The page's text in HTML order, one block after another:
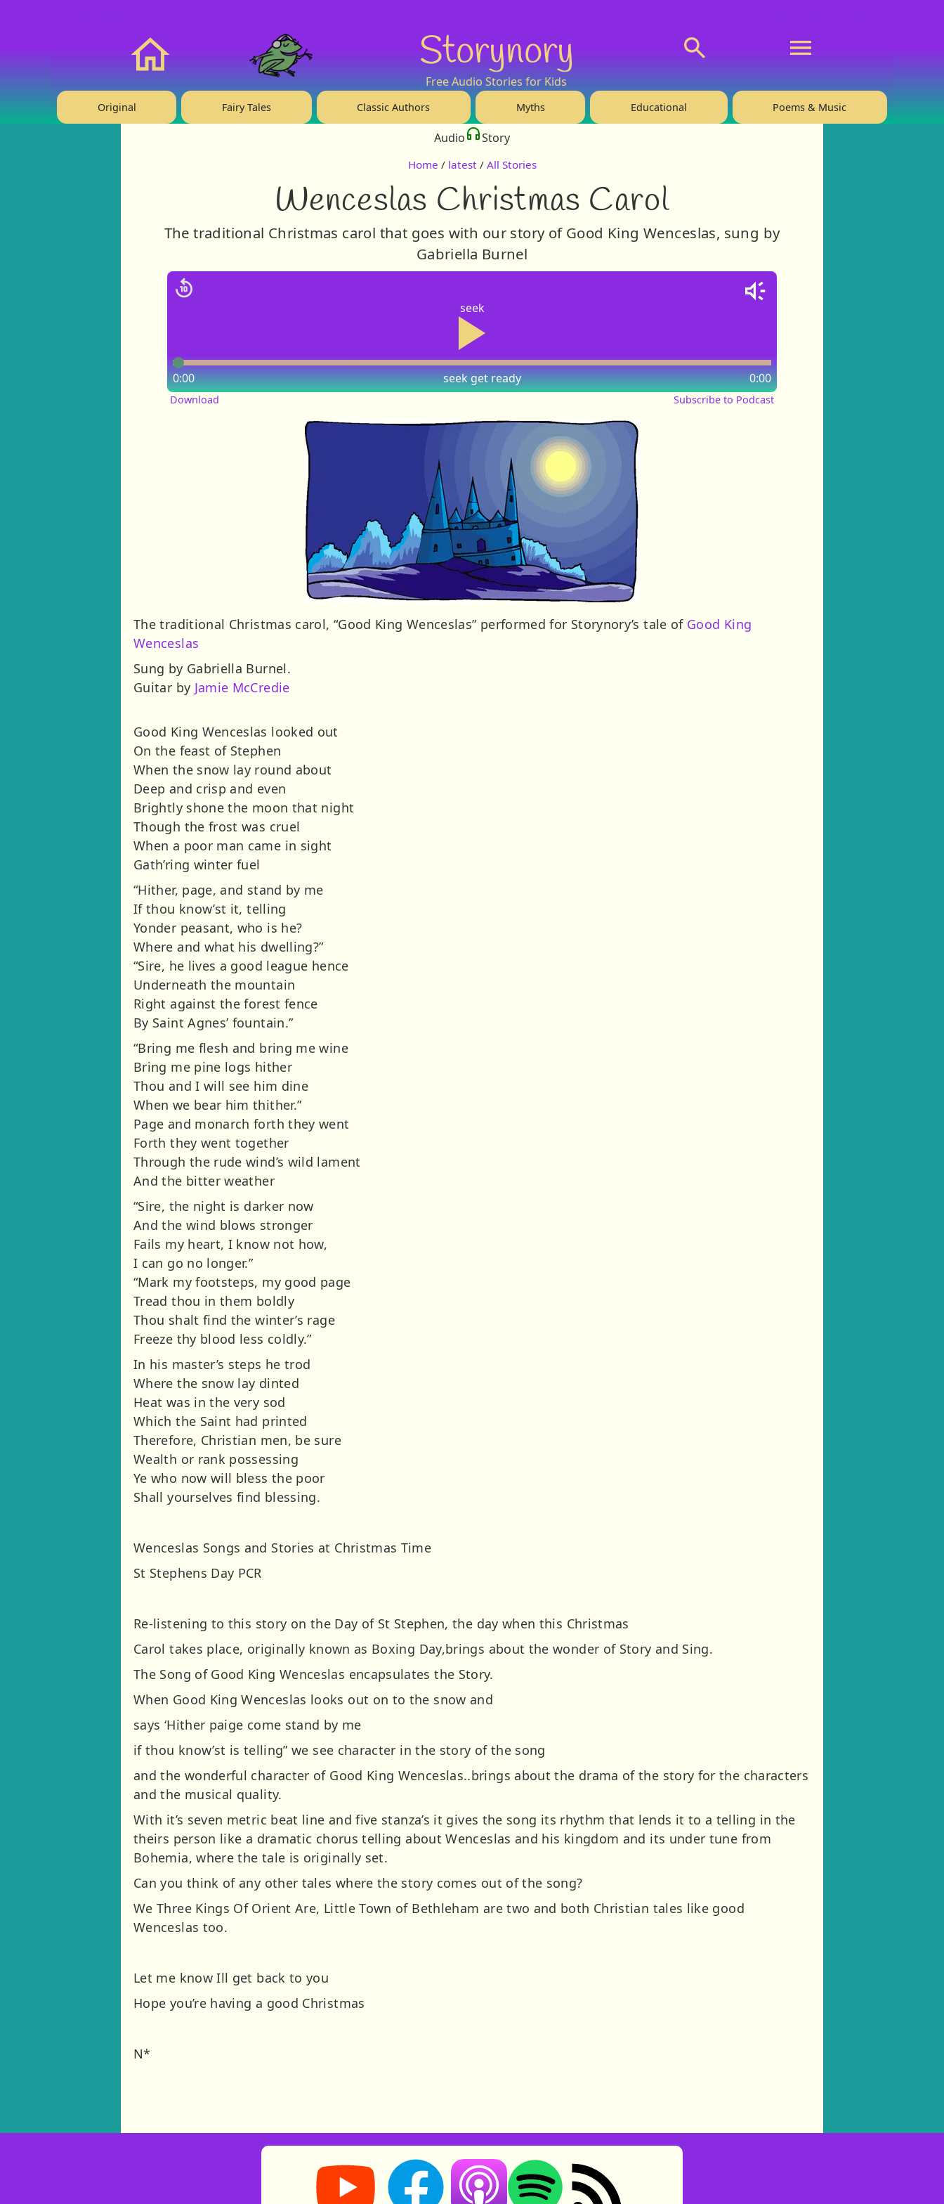
Storynory
Free Audio Stories for Kids
Original Fairy Tales Classic Authors Myths Educational Poems & Music
Audio Story
Home / latest / All Stories
Wenceslas Christmas Carol
The traditional Christmas carol that goes with our story of Good King Wenceslas, sung by
Gabriella Burnel
seek
seek
0:00 0:00
get ready
Download Subscribe to Podcast
The traditional Christmas carol, “Good King Wenceslas” performed for Storynory’s tale of Good King
Wenceslas
Sung by Gabriella Burnel.
Guitar by Jamie McCredie
Good King Wenceslas looked out
On the feast of Stephen
When the snow lay round about
Deep and crisp and even
Brightly shone the moon that night
Though the frost was cruel
When a poor man came in sight
Gath’ring winter fuel
“Hither, page, and stand by me
If thou know’st it, telling
Yonder peasant, who is he?
Where and what his dwelling?”
“Sire, he lives a good league hence
Underneath the mountain
Right against the forest fence
By Saint Agnes’ fountain.”
“Bring me flesh and bring me wine
Bring me pine logs hither
Thou and I will see him dine
When we bear him thither.”
Page and monarch forth they went
Forth they went together
Through the rude wind’s wild lament
And the bitter weather
“Sire, the night is darker now
And the wind blows stronger
Fails my heart, I know not how,
I can go no longer.”
“Mark my footsteps, my good page
Tread thou in them boldly
Thou shalt find the winter’s rage
Freeze thy blood less coldly.”
In his master’s steps he trod
Where the snow lay dinted
Heat was in the very sod
Which the Saint had printed
Therefore, Christian men, be sure
Wealth or rank possessing
Ye who now will bless the poor
Shall yourselves find blessing.
Wenceslas Songs and Stories at Christmas Time
St Stephens Day PCR
Re-listening to this story on the Day of St Stephen, the day when this Christmas
Carol takes place, originally known as Boxing Day,brings about the wonder of Story and Sing.
The Song of Good King Wenceslas encapsulates the Story.
When Good King Wenceslas looks out on to the snow and
says ‘Hither paige come stand by me
if thou know’st is telling” we see character in the story of the song
and the wonderful character of Good King Wenceslas..brings about the drama of the story for the characters
and the musical quality.
With it’s seven metric beat line and five stanza’s it gives the song its rhythm that lends it to a telling in the
theirs person like a dramatic chorus telling about Wenceslas and his kingdom and its under tune from
Bohemia, where the tale is originally set.
Can you think of any other tales where the story comes out of the song?
We Three Kings Of Orient Are, Little Town of Bethleham are two and both Christian tales like good
Wenceslas too.
Let me know Ill get back to you
Hope you’re having a good Christmas
N*
Storynory on YouTube (opens in new tab)
Storynory on Facebook (opens in new tab)
Listen on Apple Podcasts (opens in new tab)
Listen on Spotify (opens in new tab)
RSS feed: Stories